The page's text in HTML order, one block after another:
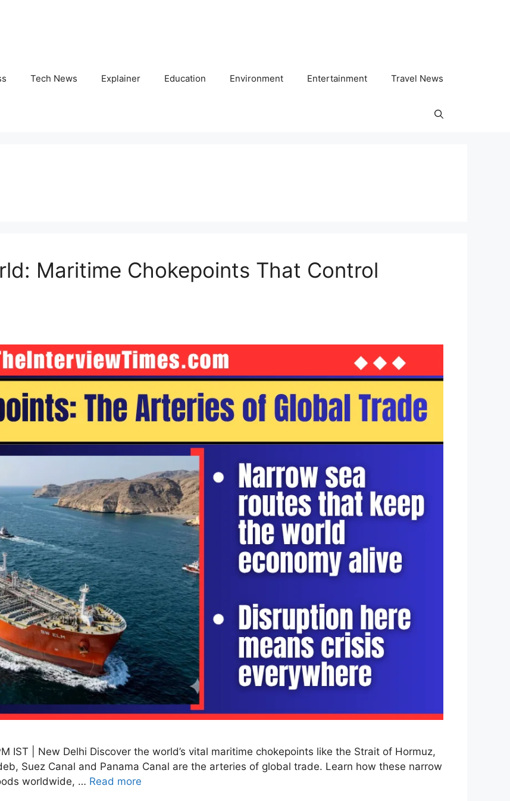
Tech News Explainer Education Environment Entertainment Travel News
Maritime Chokepoints That Control
IST | New Delhi Discover the world’s vital maritime chokepoints like the Strait of Hormuz,
Suez Canal and Panama Canal are the arteries of global trade. Learn how these narrow
worldwide, … Read more